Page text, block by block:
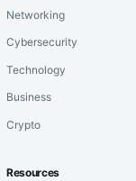
Networking
Cybersecurity
Technology
Business
Crypto
Resources